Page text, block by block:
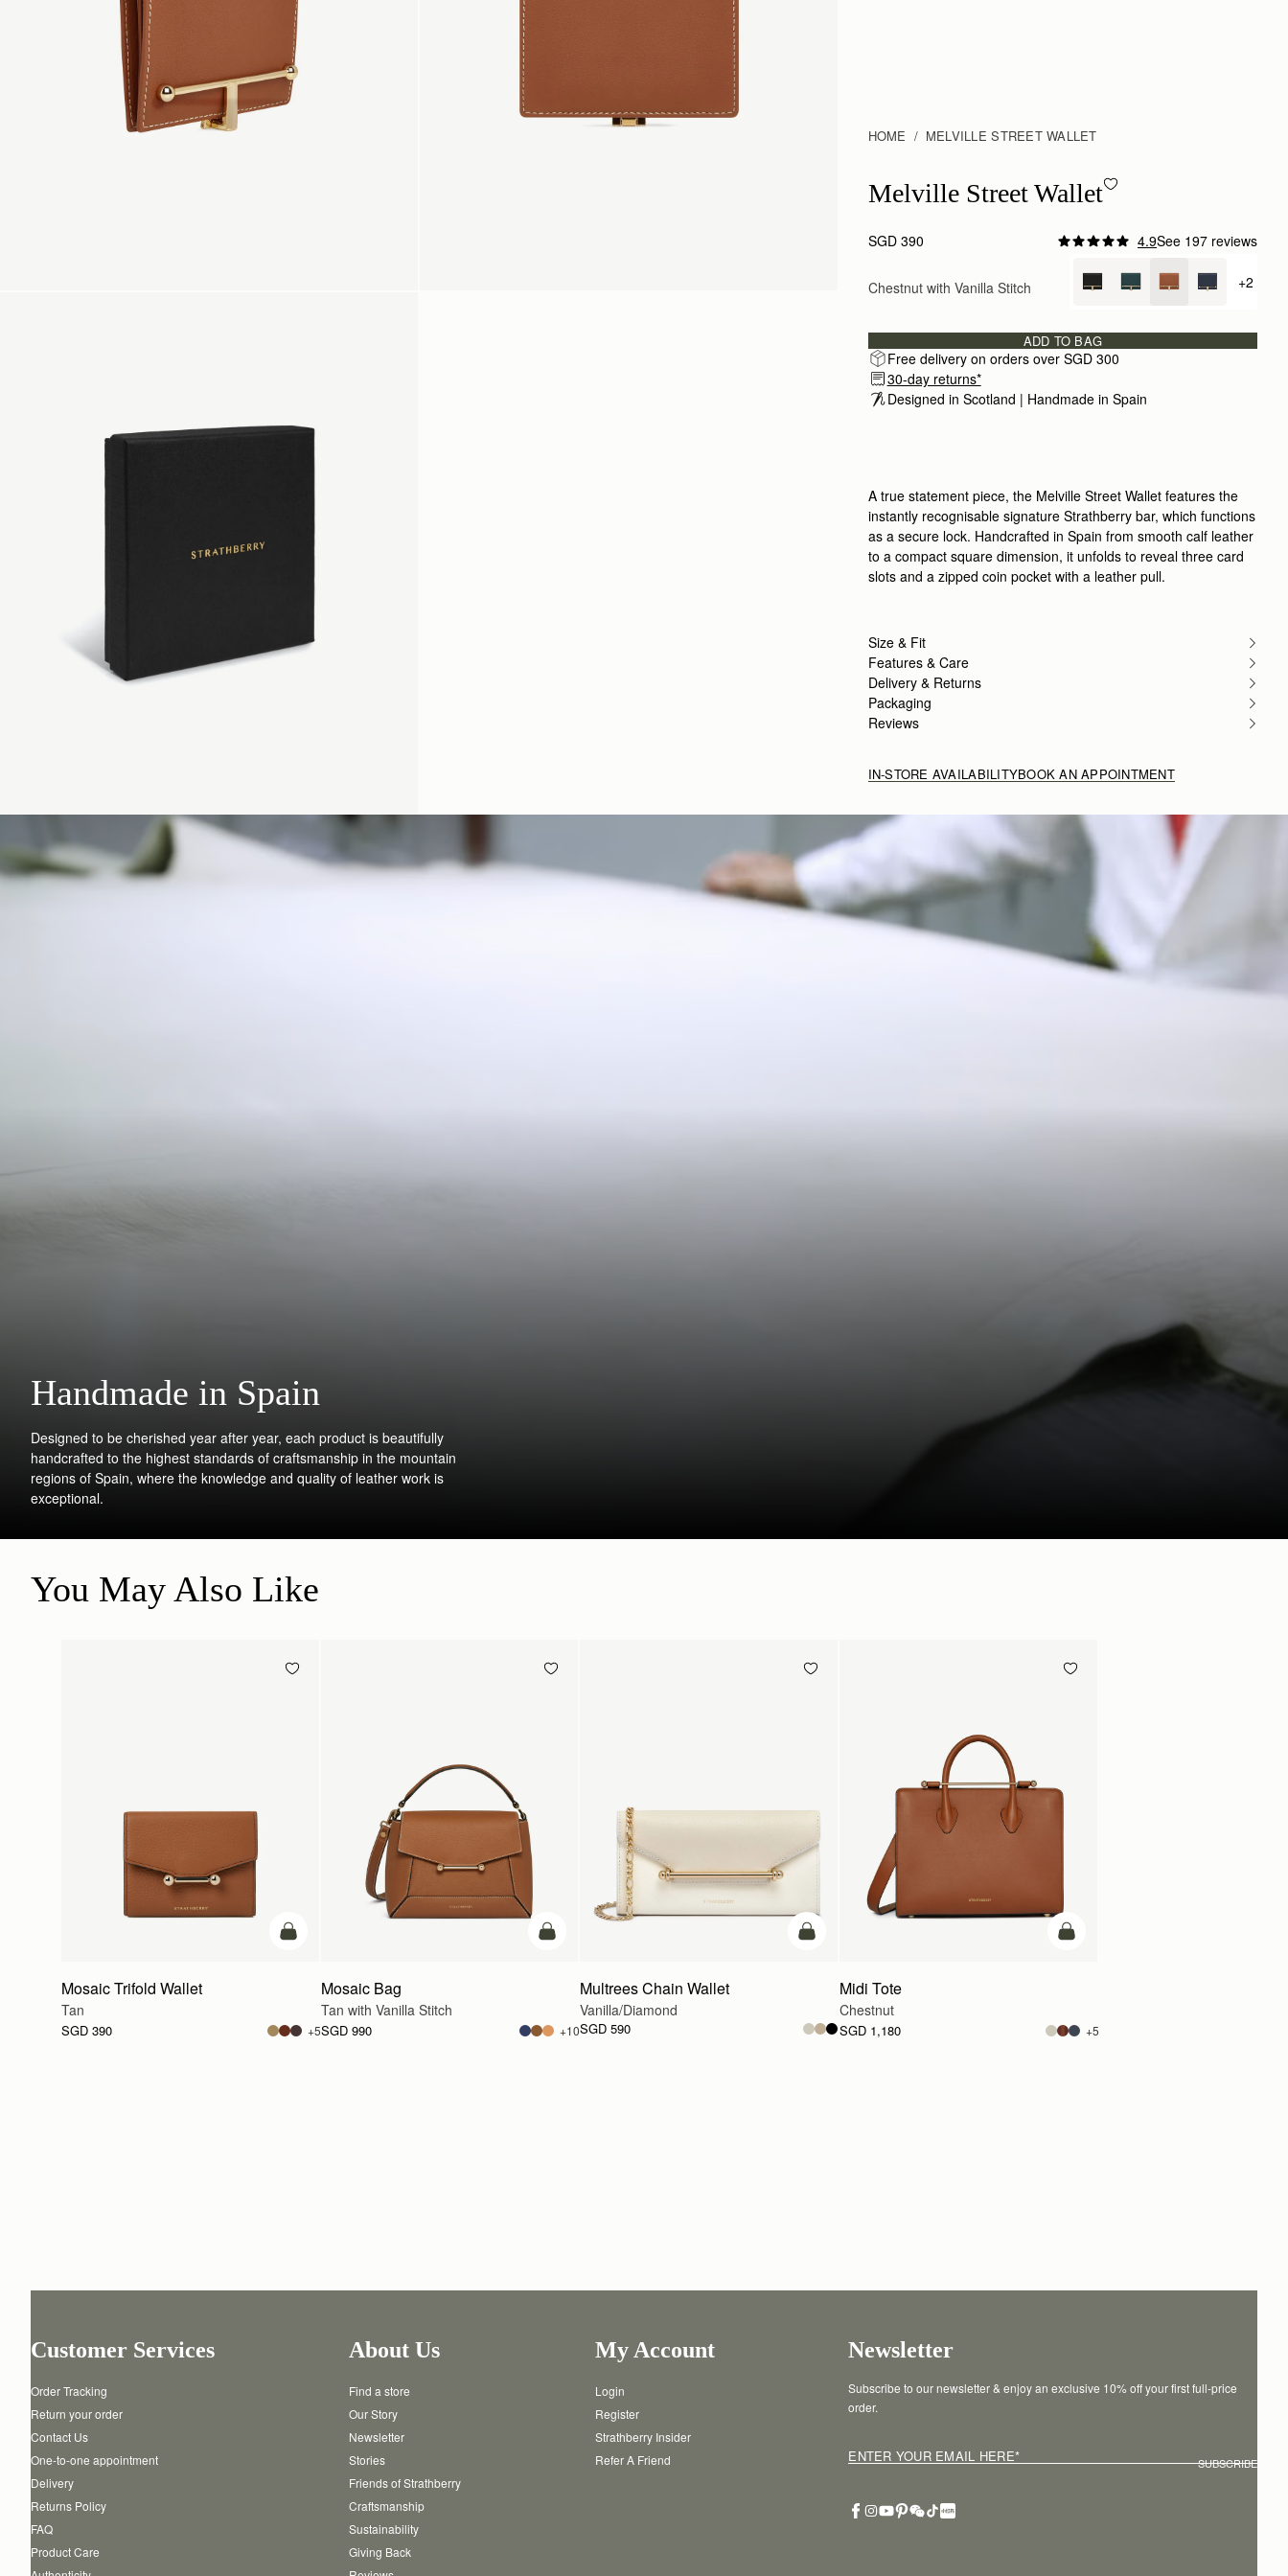
HOME MELVILLE STREET WALLET
Melville Street Wallet - Chestnut with Vanilla Stitch
Melville Street Wallet
SGD 390 4.9See 197 reviews
This wallet is so chic!
This wallet is so chic! The engraving only
Beautiful
Beautiful
Rating:5
Excellent service. Beautifully wrapped gift.
Excellent service. Beautifully wrapped gift.
Rating:5
Author:Isabelle S.
Absolutely perfect I could not
Absolutely perfect I could not be more pleased.
Rating:
5
Author:Michelle P.
Purchased as a Christmas gift
I bought this wallet along with the Midi Tote as
Love this wallet, just the right size for everything
She loves it
Love Love. Perfect size and
Love Love. Perfect size and perfect amount of
Chestnut with Vanilla Stitch +
+2
ADD TO BAG
Free delivery on orders over SGD 300
30-day returns*
Designed in Scotland | Handmade in Spain
A true statement piece, the Melville Street Wallet features the
instantly recognisable signature Strathberry bar, which functions
as a secure lock. Handcrafted in Spain from smooth calf leather
to a compact square dimension, it unfolds to reveal three card
slots and a zipped coin pocket with a leather pull.
Size & Fit
Features & Care
Delivery & Returns
Packaging
Reviews
IN-STORE AVAILABILITYBOOK AN APPOINTMENT
Handmade in Spain
Designed to be cherished year after year, each product is beautifully
handcrafted to the highest standards of craftsmanship in the mountain
regions of Spain, where the knowledge and quality of leather work is
exceptional.
You May Also Like
add to bag
Mosaic Trifold Wallet
Tan
SGD 390 +5
add to bag
Mosaic Bag
Tan with Vanilla Stitch
SGD 990 +10
add to bag
Multrees Chain Wallet
Vanilla/Diamond
SGD 590
add to bag
Midi Tote
Chestnut
SGD 1,180 +5
Customer Services
Order Tracking
Return your order
Contact Us
One-to-one appointment
Delivery
Returns Policy
FAQ
Product Care
About Us
Find a store
Our Story
Newsletter
Stories
Friends of Strathberry
Craftsmanship
Sustainability
Giving Back
My Account
Login
Register
Strathberry Insider
Refer A Friend
Newsletter
Subscribe to our newsletter & enjoy an exclusive 10% off your first full-price
order.
ENTER YOUR EMAIL HERE* SUBSCRIBE